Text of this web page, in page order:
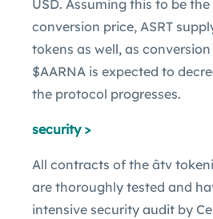
USD. Assuming this to be
conversion price, ASRT
tokens as well, as conversion
$AARNA is expected to
the protocol progresses.
security >
All contracts of the âtv
are thoroughly tested and
intensive security audit by